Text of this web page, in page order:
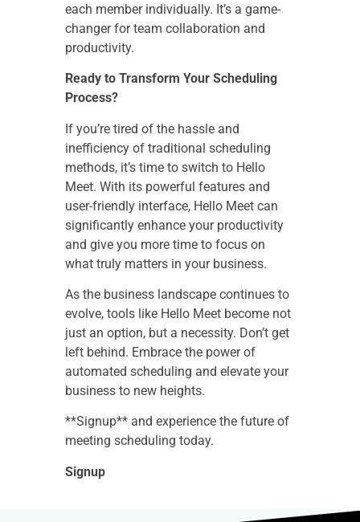
each member individually. It’s a game-
changer for team collaboration and
productivity.
Ready to Transform Your Scheduling
Process?
If you’re tired of the hassle and
inefficiency of traditional scheduling
methods, it’s time to switch to Hello
Meet. With its powerful features and
user-friendly interface, Hello Meet can
significantly enhance your productivity
and give you more time to focus on
what truly matters in your business.
As the business landscape continues to
evolve, tools like Hello Meet become not
just an option, but a necessity. Don’t get
left behind. Embrace the power of
automated scheduling and elevate your
business to new heights.
**Signup** and experience the future of
meeting scheduling today.
Signup